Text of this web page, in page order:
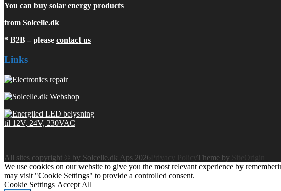
You can buy solar energy products
from Solcelle.dk
* B2B – please contact us
Links
All sites copyright © by Solcelle.dk Aps 2026 Theme by
SiteOrigin
We use cookies on our website to give you the most relevant experience by
may visit "Cookie Settings" to provide a controlled consent.
Cookie Settings Accept All